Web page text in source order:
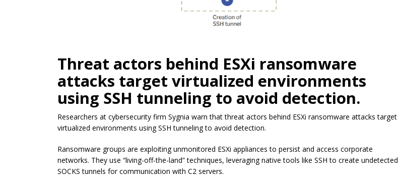
Threat actors behind ESXi ransomware
attacks target virtualized environments
using SSH tunneling to avoid detection.
Researchers at cybersecurity firm Sygnia warn that threat actors behind ESXi ransomware attacks target
virtualized environments using SSH tunneling to avoid detection.
Ransomware groups are exploiting unmonitored ESXi appliances to persist and access corporate
networks. They use “living-off-the-land” techniques, leveraging native tools like SSH to create undetected
SOCKS tunnels for communication with C2 servers.